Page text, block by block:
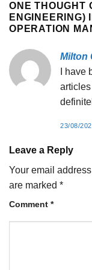
ONE THOUGHT
ENGINEERING)
OPERATION
Milton
I
articles
23/08/
Leave a Reply
Your email
are marked *
Comment *